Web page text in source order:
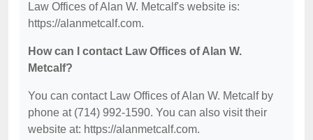
Law Offices of Alan W. Metcalf's website is:
https://alanmetcalf.com.
How can I contact Law Offices of Alan W.
Metcalf?
You can contact Law Offices of Alan W. Metcalf by
phone at (714) 992-1590. You can also visit their
website at: https://alanmetcalf.com.